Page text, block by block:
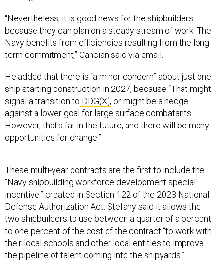
“Nevertheless, it is good news for the shipbuilders
because they can plan on a steady stream of work. The
Navy benefits from efficiencies resulting from the long-
term commitment,” Cancian said via email.
He added that there is “a minor concern” about just one
ship starting construction in 2027, because “That might
signal a transition to DDG(X), or might be a hedge
against a lower goal for large surface combatants.
However, that's far in the future, and there will be many
opportunities for change.”
“Navy shipbuilding workforce development special
incentive,” created in Section 122 of the 2023 National
Defense Authorization Act. Stefany said it allows the
two shipbuilders to use between a quarter of a percent
to one percent of the cost of the contract “to work with
their local schools and other local entities to improve
the pipeline of talent coming into the shipyards.”